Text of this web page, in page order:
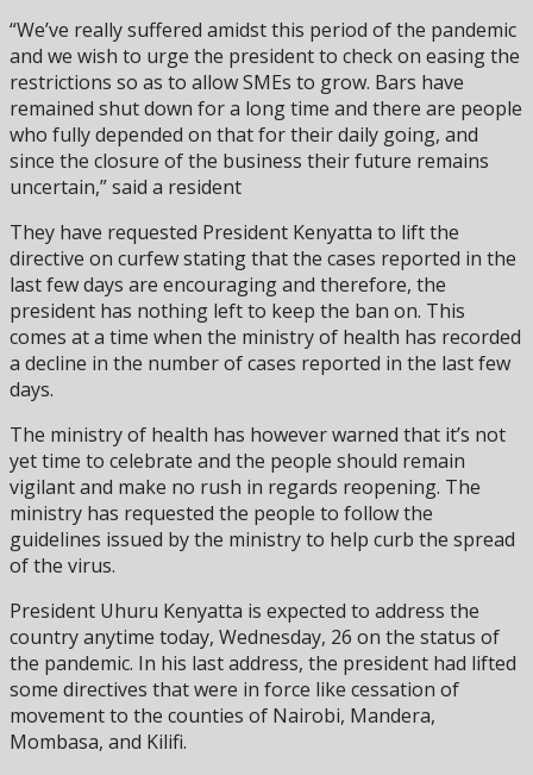
“We’ve really suffered amidst this period of the pandemic
and we wish to urge the president to check on easing the
restrictions so as to allow SMEs to grow. Bars have
remained shut down for a long time and there are people
who fully depended on that for their daily going, and
since the closure of the business their future remains
uncertain,” said a resident
They have requested President Kenyatta to lift the
directive on curfew stating that the cases reported in the
last few days are encouraging and therefore, the
president has nothing left to keep the ban on. This
comes at a time when the ministry of health has recorded
a decline in the number of cases reported in the last few
days.
The ministry of health has however warned that it’s not
yet time to celebrate and the people should remain
vigilant and make no rush in regards reopening. The
ministry has requested the people to follow the
guidelines issued by the ministry to help curb the spread
of the virus.
President Uhuru Kenyatta is expected to address the
country anytime today, Wednesday, 26 on the status of
the pandemic. In his last address, the president had lifted
some directives that were in force like cessation of
movement to the counties of Nairobi, Mandera,
Mombasa, and Kilifi.